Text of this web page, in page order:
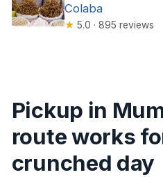
Colaba
★ 5.0 · 895 reviews
Pickup in
route works
crunched day